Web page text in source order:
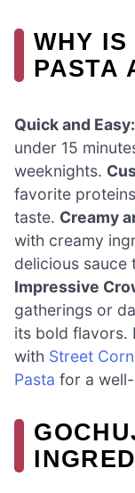
WHY IS
PASTA
Quick and Easy:
under 15
weeknights.
favorite
taste. Creamy
with creamy
delicious sauce
Impressive
gatherings or
its bold flavors.
with Street
Pasta for a